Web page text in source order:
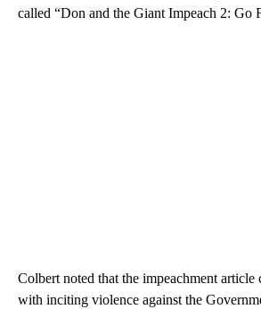
called “Don and the Giant Impeach 2: Go
Colbert noted that the impeachment article
with inciting violence against the